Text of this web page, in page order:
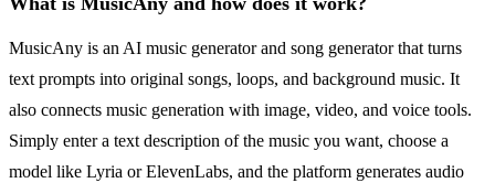
MusicAny is an AI music generator and song generator that turns
text prompts into original songs, loops, and background music. It
also connects music generation with image, video, and voice tools.
Simply enter a text description of the music you want, choose a
model like Lyria or ElevenLabs, and the platform generates audio